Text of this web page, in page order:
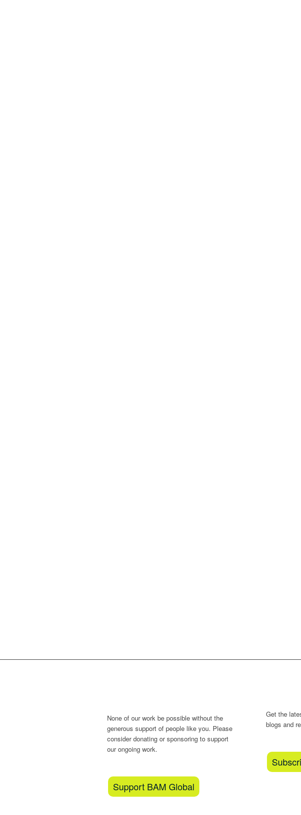
None of our work be possible without the
generous support of people like you. Please
consider donating or sponsoring to support
our ongoing work.
Support BAM Global
Get the
blogs and